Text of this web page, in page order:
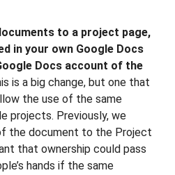
to a project page,
in your own Google Docs
Docs account of the
is a big change, but one that
the use of the same
projects. Previously, we
the document to the Project
that ownership could pass
hands if the same